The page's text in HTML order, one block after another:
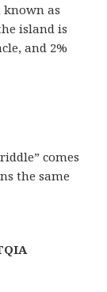
known as
island is
and 2%
comes
the same